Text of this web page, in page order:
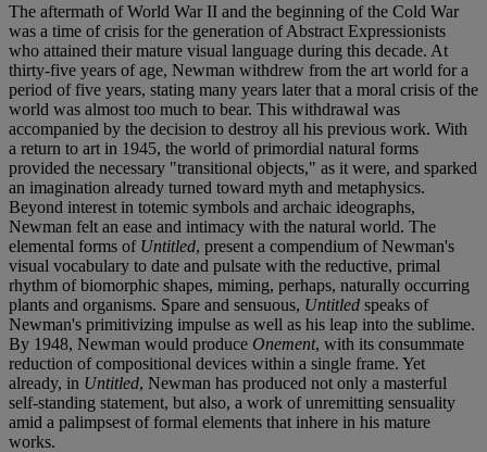
The aftermath of World War II and the beginning of the Cold War
was a time of crisis for the generation of Abstract Expressionists
who attained their mature visual language during this decade. At
thirty-five years of age, Newman withdrew from the art world for a
period of five years, stating many years later that a moral crisis of the
world was almost too much to bear. This withdrawal was
accompanied by the decision to destroy all his previous work. With
a return to art in 1945, the world of primordial natural forms
provided the necessary "transitional objects," as it were, and sparked
an imagination already turned toward myth and metaphysics.
Beyond interest in totemic symbols and archaic ideographs,
Newman felt an ease and intimacy with the natural world. The
elemental forms of Untitled, present a compendium of Newman's
visual vocabulary to date and pulsate with the reductive, primal
rhythm of biomorphic shapes, miming, perhaps, naturally occurring
plants and organisms. Spare and sensuous, Untitled speaks of
Newman's primitivizing impulse as well as his leap into the sublime.
By 1948, Newman would produce Onement, with its consummate
reduction of compositional devices within a single frame. Yet
already, in Untitled, Newman has produced not only a masterful
self-standing statement, but also, a work of unremitting sensuality
amid a palimpsest of formal elements that inhere in his mature
works.